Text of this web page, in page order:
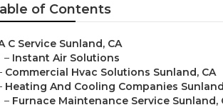
of Contents
C Service Sunland, CA
– Instant Air Solutions
Commercial Hvac Solutions Sunland, CA
Heating And Cooling Companies
– Furnace Maintenance Service Sunland,